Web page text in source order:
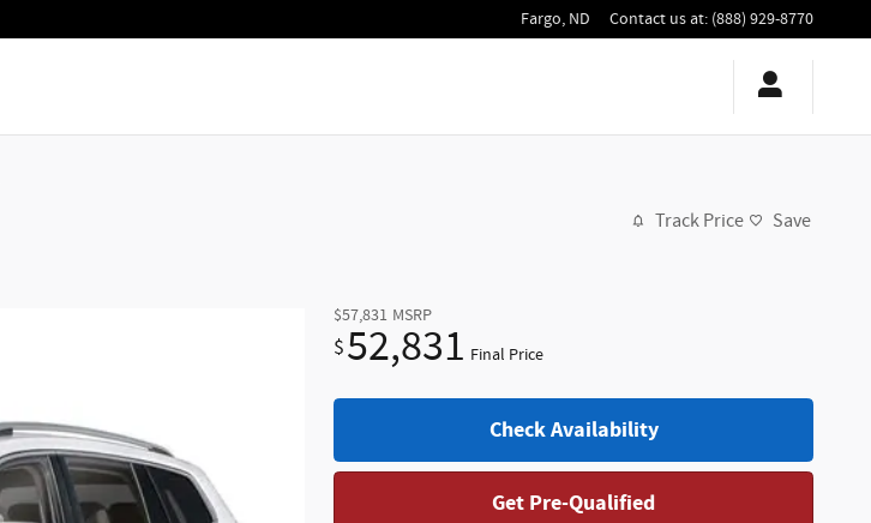
Fargo, ND Contact us at: (888) 929-8770
Track Price Save
$57,831 MSRP
$52,831 Final Price
Check Availability
Get Pre-Qualified